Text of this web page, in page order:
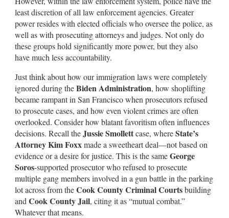
least discretion of all law enforcement agencies. Greater
power resides with elected officials who oversee the police, as
well as with prosecuting attorneys and judges. Not only do
these groups hold significantly more power, but they also
have much less accountability.
Just think about how our immigration laws were completely
ignored during theBiden Administration, how shoplifting
became rampant in San Francisco when prosecutors refused
to prosecute cases, and how even violent crimes are often
overlooked. Consider how blatant favoritism often influences
decisions. Recall theJussie Smollettcase, whereState’s
Attorney Kim Foxxmade a sweetheart deal—not based on
evidence or a desire for justice. This is the sameGeorge
Soros-supported prosecutor who refused to prosecute
multiple gang members involved in a gun battle in the parking
lot across from theCook County Criminal Courtsbuilding
and Cook County Jail, citing it as “mutual combat.”
Whatever that means.